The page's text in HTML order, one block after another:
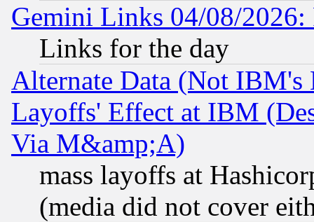
Gemini Links 04/08/
Links for the day
Alternate Data (Not IBM's
Layoffs' Effect at IBM
Via M&amp;A)
mass layoffs at
(media did not cover